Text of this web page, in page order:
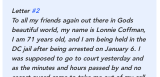
Letter #2
To all my friends again out there in Gods
beautiful world, my name is Lonnie Coffman,
I am 71 years old, and I am being held in the
DC jail after being arrested on January 6. I
was supposed to go to court yesterday and
as the minutes and hours passed by and no